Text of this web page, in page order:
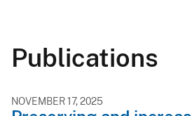
Publications
NOVEMBER 17, 2025